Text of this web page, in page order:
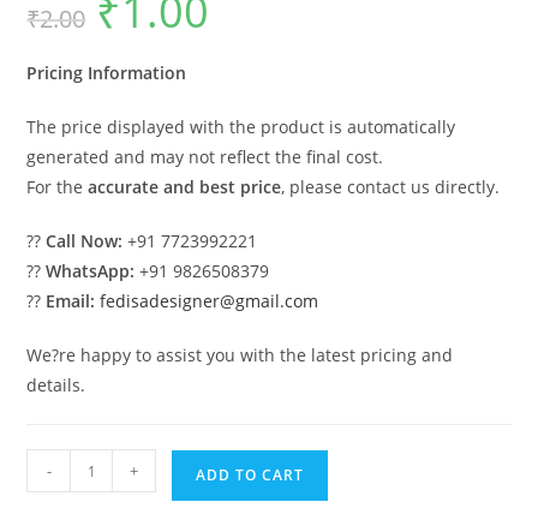
₹2.00 price
was:
₹1.00
Pricing Information
The price displayed with the product is automatically
generated and may not reflect the final cost.
For theaccurate and best price, please contact us directly.
??Call Now: +91 7723992221
??WhatsApp: +91 9826508379
?? Email: fedisadesigner@gmail.com
We?re happy to assist you with the latest pricing and
details.
Shed
- + ADD TO CART